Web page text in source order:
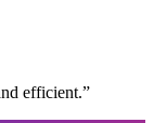
efficient.”